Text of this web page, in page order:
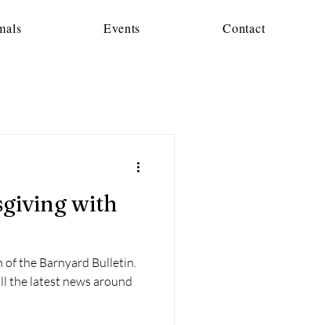
Events Contact
of the Barnyard Bulletin.
the latest news around